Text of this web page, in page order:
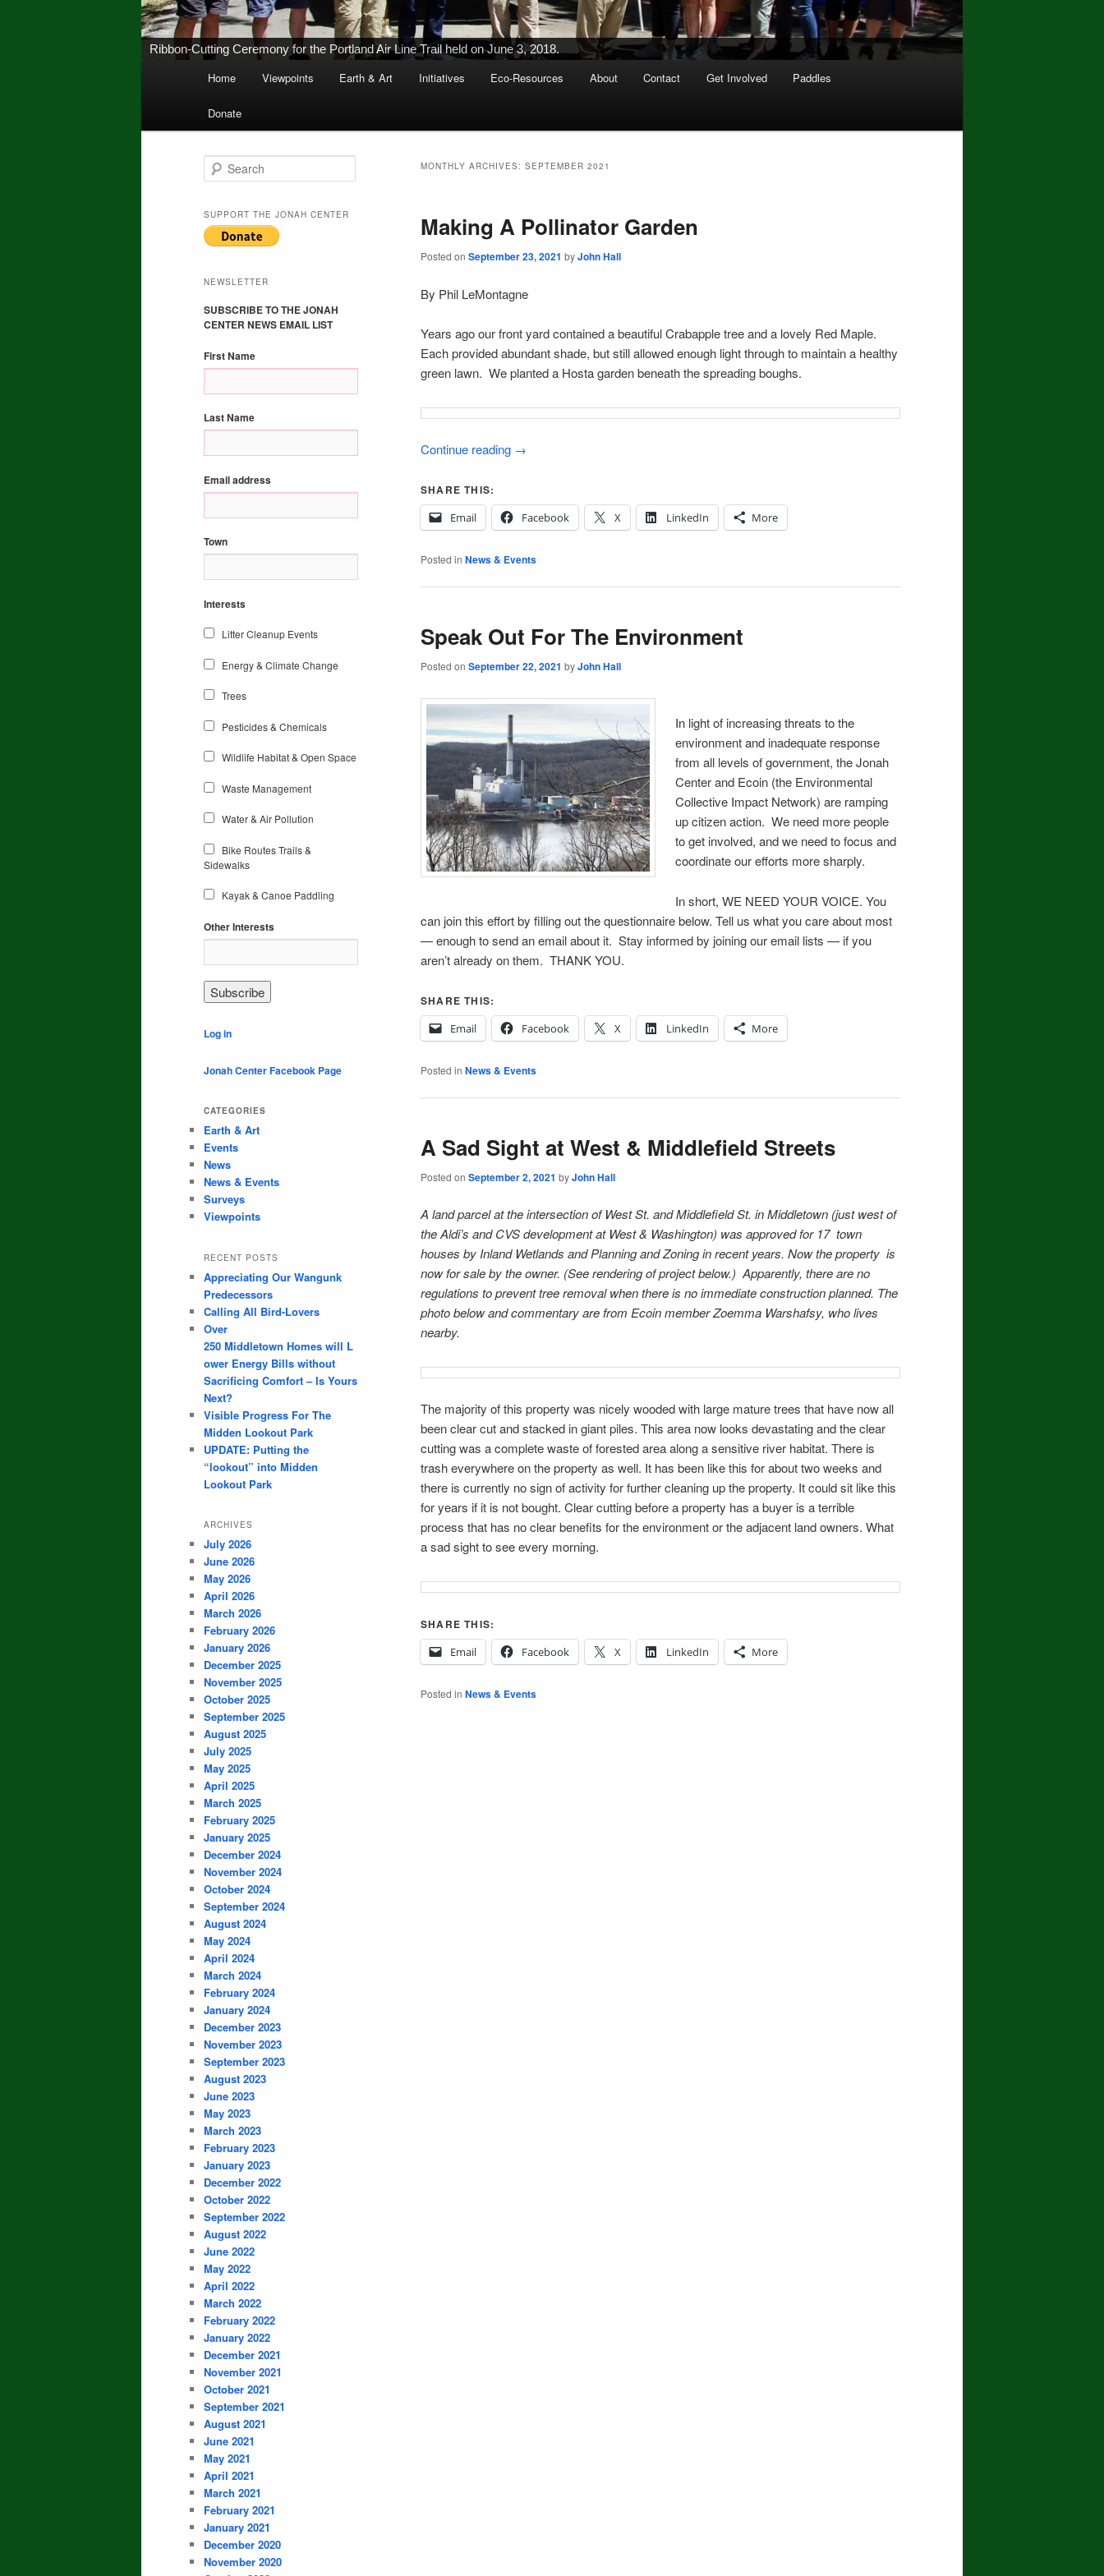
New Middletown Canoe & Kayak Launch Ribbon-Cutting Ceremony Held on June 5, 2015
Skip
to
primary
Skip
to
secondary
Home Viewpoints Earth & Art Initiatives Eco-Resources About Contact Get Involved Paddles
Donate
MONTHLY ARCHIVES: SEPTEMBER 2021
Making A Pollinator Garden
Posted on September 23, 2021 byJohn Hall
By Phil LeMontagne
Years ago our front yard contained a beautiful Crabapple tree and a lovely Red Maple.
Each provided abundant shade, but still allowed enough light through to maintain a healthy
green lawn. We planted a Hosta garden beneath the spreading boughs.
Continue reading →
SHARE THIS:
Email
Facebook X LinkedIn More
Posted in News & Events
Speak Out For The Environment
Posted on September 22, 2021 byJohn Hall
In light of increasing threats to the
environment and inadequate response
from all levels of government, the Jonah
Center and Ecoin (the Environmental
Collective Impact Network) are ramping
up citizen action. We need more people
to get involved, and we need to focus and
coordinate our efforts more sharply.
In short, WE NEED YOUR VOICE. You
can join this effort by filling out the questionnaire below. Tell us what you care about most
— enough to send an email about it. Stay informed by joining our email lists — if you
aren’t already on them. THANK YOU.
SHARE THIS:
Email
Facebook X LinkedIn More
Posted in News & Events
A Sad Sight at West & Middlefield Streets
Posted on September 2, 2021 byJohn Hall
A land parcel at the intersection of West St. and Middlefield St. in Middletown (just west of
the Aldi’s and CVS development at West & Washington) was approved for 17 town
houses by Inland Wetlands and Planning and Zoning in recent years. Now the property is
now for sale by the owner. (See rendering of project below.) Apparently, there are no
regulations to prevent tree removal when there is no immediate construction planned. The
photo below and commentary are from Ecoin member Zoemma Warshafsy, who lives
nearby.
The majority of this property was nicely wooded with large mature trees that have now all
been clear cut and stacked in giant piles. This area now looks devastating and the clear
cutting was a complete waste of forested area along a sensitive river habitat. There is
trash everywhere on the property as well. It has been like this for about two weeks and
there is currently no sign of activity for further cleaning up the property. It could sit like this
for years if it is not bought. Clear cutting before a property has a buyer is a terrible
process that has no clear benefits for the environment or the adjacent land owners. What
a sad sight to see every morning.
SHARE THIS:
Email
Facebook X LinkedIn More
Posted in News & Events
e
r
c
h
SUPPORT THE JONAH CENTER
NEWSLETTER
SUBSCRIBE TO THE JONAH
CENTER NEWS EMAIL LIST
First Name
Last Name
Email address
Town
Interests
Litter Cleanup Events
Energy & Climate Change
Trees
Pesticides & Chemicals
Wildlife Habitat & Open Space
Waste Management
Water & Air Pollution
Bike Routes Trails &
Sidewalks
Kayak & Canoe Paddling
Other Interests
Log in
Jonah Center Facebook Page
CATEGORIES
Earth & Art
Events
News
News & Events
Surveys
Viewpoints
RECENT POSTS
Appreciating Our Wangunk
Predecessors
Calling All Bird-Lovers
Over
250 Middletown Homes will L
ower Energy Bills without
Sacrificing Comfort – Is Yours
Next?
Visible Progress For The
Midden Lookout Park
UPDATE: Putting the
“lookout” into Midden
Lookout Park
ARCHIVES
July 2026
June 2026
May 2026
April 2026
March 2026
February 2026
January 2026
December 2025
November 2025
October 2025
September 2025
August 2025
July 2025
May 2025
April 2025
March 2025
February 2025
January 2025
December 2024
November 2024
October 2024
September 2024
August 2024
May 2024
April 2024
March 2024
February 2024
January 2024
December 2023
November 2023
September 2023
August 2023
June 2023
May 2023
March 2023
February 2023
January 2023
December 2022
October 2022
September 2022
August 2022
June 2022
May 2022
April 2022
March 2022
February 2022
January 2022
December 2021
November 2021
October 2021
September 2021
August 2021
June 2021
May 2021
April 2021
March 2021
February 2021
January 2021
December 2020
November 2020